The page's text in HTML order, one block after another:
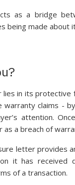
as a bridge
being made about
in its
claims -
attention.
a breach of
letter provides
it has received
of a transaction.